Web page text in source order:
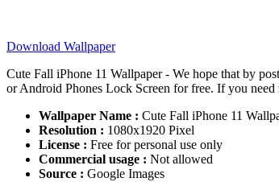
Download Wallpaper
Cute Fall iPhone 11 Wallpaper - We hope that by
or Android Phones Lock Screen for free. If you
Wallpaper Name : Cute Fall iPhone 11
Resolution : 1080x1920 Pixel
License : Free for personal use only
Commercial usage : Not allowed
Source : Google Images